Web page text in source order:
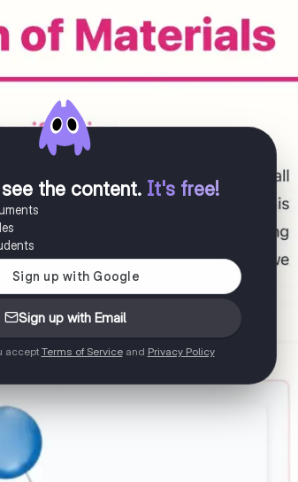
the content. It's free!
Sign up with Email
accept Terms of Serviceand Privacy Policy